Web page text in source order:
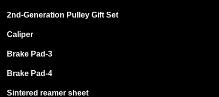
2nd-Generation Pulley Gift Set
Caliper
Brake Pad-3
Brake Pad-4
Sintered reamer sheet